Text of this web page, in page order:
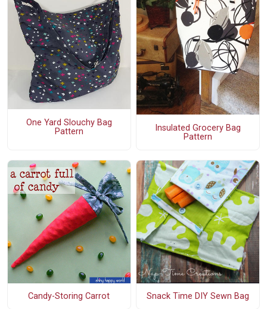
One Yard Slouchy Bag
Pattern
Insulated Grocery Bag
Pattern
Candy-Storing Carrot Snack Time DIY Sewn Bag